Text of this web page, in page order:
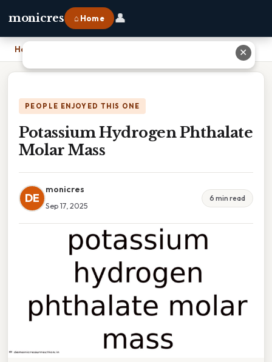
monicres ⌂ Home 👤
Home
PEOPLE ENJOYED THIS ONE
Potassium Hydrogen Phthalate
Molar Mass
DE
monicres
Sep 17, 2025
6 min read
✕